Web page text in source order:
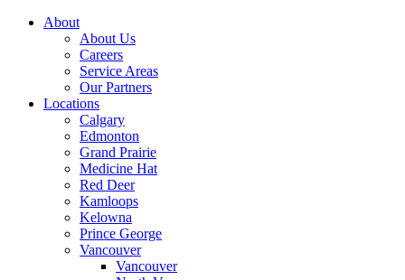
About
About Us
Careers
Service Areas
Our Partners
Locations
Calgary
Edmonton
Grand Prairie
Medicine Hat
Red Deer
Kamloops
Kelowna
Prince George
Vancouver
Vancouver